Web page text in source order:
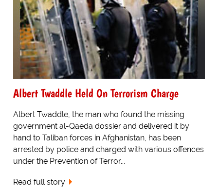
Albert Twaddle Held On Terrorism Charge
Albert Twaddle, the man who found the missing
government al-Qaeda dossier and delivered it by
hand to Taliban forces in Afghanistan, has been
arrested by police and charged with various offences
under the Prevention of Terror...
Read full story